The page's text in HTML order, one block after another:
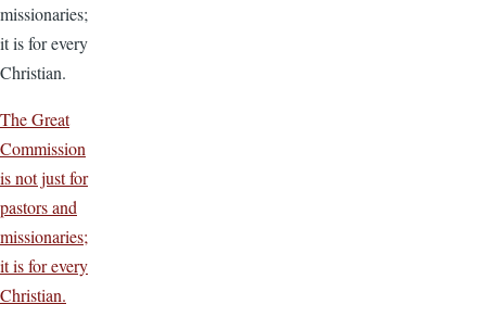
missionaries;
it is for every
Christian.
The Great
Commission
is not just for
pastors and
missionaries;
it is for every
Christian.